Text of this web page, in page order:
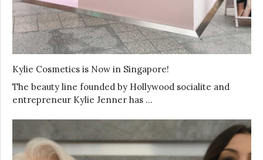
Kylie Cosmetics is Now in Singapore!
The beauty line founded by Hollywood socialite and
entrepreneur Kylie Jenner has …